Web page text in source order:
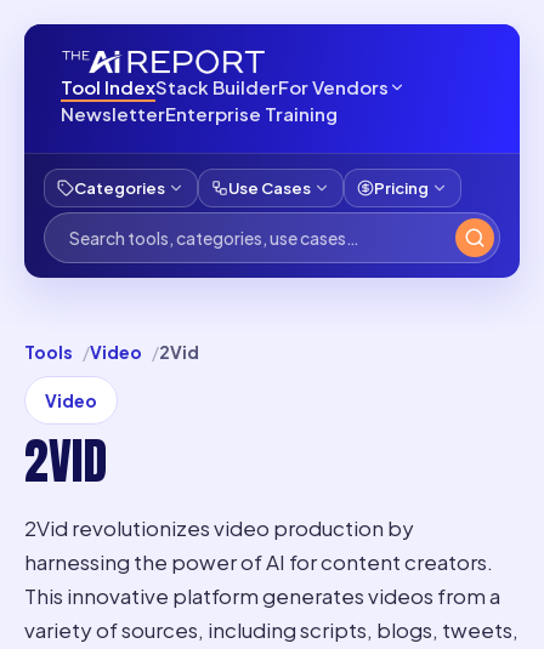
Tool IndexStack BuilderFor Vendors
NewsletterEnterprise Training
Categories Use Cases Pricing
Tools Video 2Vid
Video
2VID
2Vid revolutionizes video production by
harnessing the power of AI for content creators.
This innovative platform generates videos from a
variety of sources, including scripts, blogs, tweets,